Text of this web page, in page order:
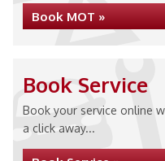
Book MOT »
Book Service
Book your service online
a click away...